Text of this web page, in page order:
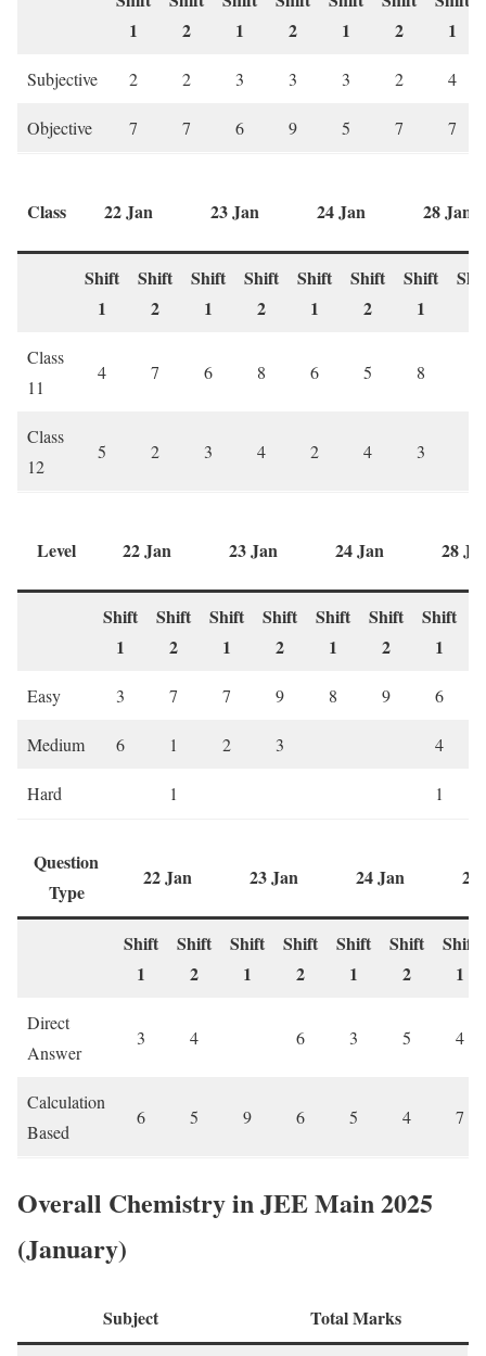
1
2
1
2
1
2
1
Subjective 2 2 3 3 3 2 4
Objective 7 7 6 9 5 7 7
Class 22 Jan 23 Jan 24 Jan 28 Jan
Shift
1
Shift
2
Shift
1
Shift
2
Shift
1
Shift
2
Shift
1
Class
11
4 7 6 8 6 5 8
Class
12
5 2 3 4 2 4 3
Level 22 Jan 23 Jan 24 Jan 28
Shift
1
Shift
2
Shift
1
Shift
2
Shift
1
Shift
2
Shift
1
Easy 3 7 7 9 8 9 6
Medium 6 1 2 3 4
Hard 1 1
Question
Type
22 Jan 23 Jan 24 Jan 28
Shift
1
Shift
2
Shift
1
Shift
2
Shift
1
Shift
2
Shift
1
Direct
Answer
3 4 6 3 5 4
Calculation
Based
6 5 9 6 5 4 7
Overall Chemistry in JEE Main 2025
(January)
Subject Total Marks